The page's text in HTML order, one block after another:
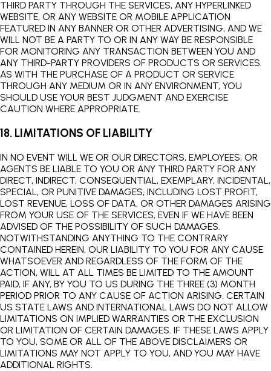
THIRD PARTY THROUGH THE SERVICES, ANY HYPERLINKED
WEBSITE, OR ANY WEBSITE OR MOBILE APPLICATION
FEATURED IN ANY BANNER OR OTHER ADVERTISING, AND WE
WILL NOT BE A PARTY TO OR IN ANY WAY BE RESPONSIBLE
FOR MONITORING ANY TRANSACTION BETWEEN YOU AND
ANY THIRD-PARTY PROVIDERS OF PRODUCTS OR SERVICES.
AS WITH THE PURCHASE OF A PRODUCT OR SERVICE
THROUGH ANY MEDIUM OR IN ANY ENVIRONMENT, YOU
SHOULD USE YOUR BEST JUDGMENT AND EXERCISE
CAUTION WHERE APPROPRIATE.
18. LIMITATIONS OF LIABILITY
IN NO EVENT WILL WE OR OUR DIRECTORS, EMPLOYEES, OR
AGENTS BE LIABLE TO YOU OR ANY THIRD PARTY FOR ANY
DIRECT, INDIRECT, CONSEQUENTIAL, EXEMPLARY, INCIDENTAL,
SPECIAL, OR PUNITIVE DAMAGES, INCLUDING LOST PROFIT,
LOST REVENUE, LOSS OF DATA, OR OTHER DAMAGES ARISING
FROM YOUR USE OF THE SERVICES, EVEN IF WE HAVE BEEN
ADVISED OF THE POSSIBILITY OF SUCH DAMAGES.
NOTWITHSTANDING ANYTHING TO THE CONTRARY
CONTAINED HEREIN, OUR LIABILITY TO YOU FOR ANY CAUSE
WHATSOEVER AND REGARDLESS OF THE FORM OF THE
ACTION, WILL AT ALL TIMES BE LIMITED TO THE AMOUNT
PAID, IF ANY, BY YOU TO US DURING THE THREE (3) MONTH
PERIOD PRIOR TO ANY CAUSE OF ACTION ARISING. CERTAIN
US STATE LAWS AND INTERNATIONAL LAWS DO NOT ALLOW
LIMITATIONS ON IMPLIED WARRANTIES OR THE EXCLUSION
OR LIMITATION OF CERTAIN DAMAGES. IF THESE LAWS APPLY
TO YOU, SOME OR ALL OF THE ABOVE DISCLAIMERS OR
LIMITATIONS MAY NOT APPLY TO YOU, AND YOU MAY HAVE
ADDITIONAL RIGHTS.